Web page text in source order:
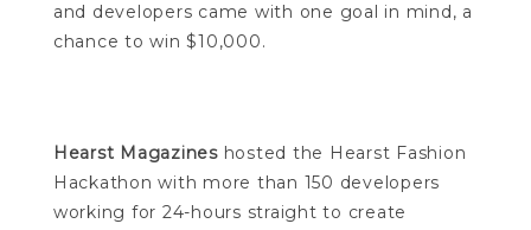
and developers came with one goal in mind, a
chance to win $10,000.
Hearst Magazineshosted the Hearst Fashion
Hackathon with more than 150 developers
working for 24-hours straight to create